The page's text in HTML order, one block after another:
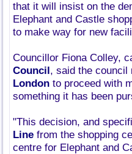
that it will insist on the
Elephant and Castle
to make way for new
Councillor Fiona Colley,
Council, said the
London to proceed with
something it has been
"This decision, and
Line from the shopping
centre for Elephant and